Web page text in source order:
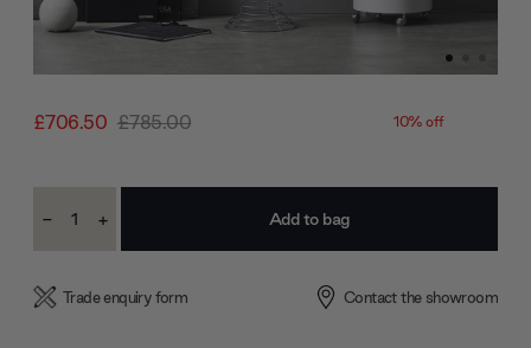
£706.50 £785.00 10% off
Stock:
Decrease
- Increase
+
Trade enquiry form Contact the showroom